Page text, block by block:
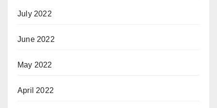
July 2022
June 2022
May 2022
April 2022